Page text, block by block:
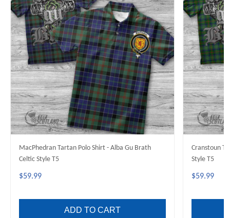
MacPhedran Tartan Polo Shirt - Alba Gu Brath
Celtic Style T5
$59.99
ADD TO CART
Cranstoun
Style T5
$59.99